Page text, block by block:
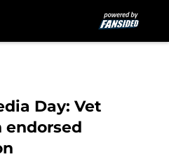
Day: Vet
endorsed